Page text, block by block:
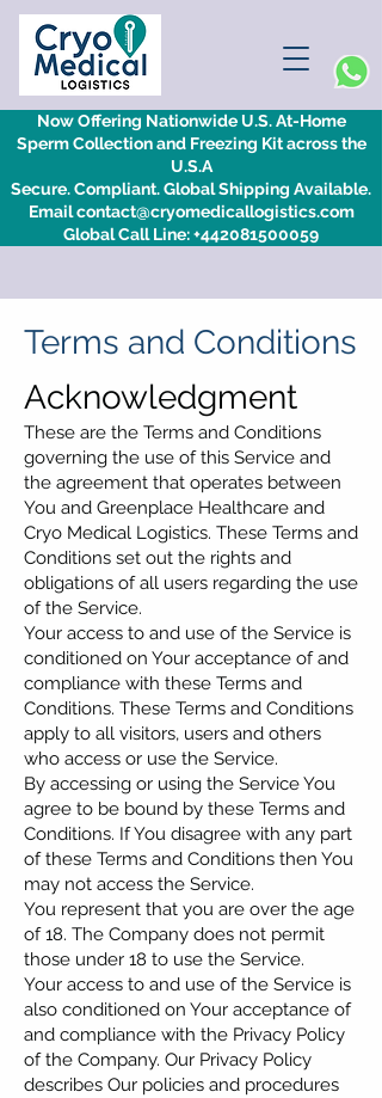
Now Offering Nationwide U.S. At-Home
Sperm Collection and Freezing Kit across the
U.S.A
Secure. Compliant. Global Shipping Available.
Email contact@cryomedicallogistics.com
Global Call Line: +442081500059
Terms and Conditions
Acknowledgment
These are the Terms and Conditions
governing the use of this Service and
the agreement that operates between
You and Greenplace Healthcare and
Cryo Medical Logistics. These Terms and
Conditions set out the rights and
obligations of all users regarding the use
of the Service.
Your access to and use of the Service is
conditioned on Your acceptance of and
compliance with these Terms and
Conditions. These Terms and Conditions
apply to all visitors, users and others
who access or use the Service.
By accessing or using the Service You
agree to be bound by these Terms and
Conditions. If You disagree with any part
of these Terms and Conditions then You
may not access the Service.
You represent that you are over the age
of 18. The Company does not permit
those under 18 to use the Service.
Your access to and use of the Service is
also conditioned on Your acceptance of
and compliance with the Privacy Policy
of the Company. Our Privacy Policy
describes Our policies and procedures